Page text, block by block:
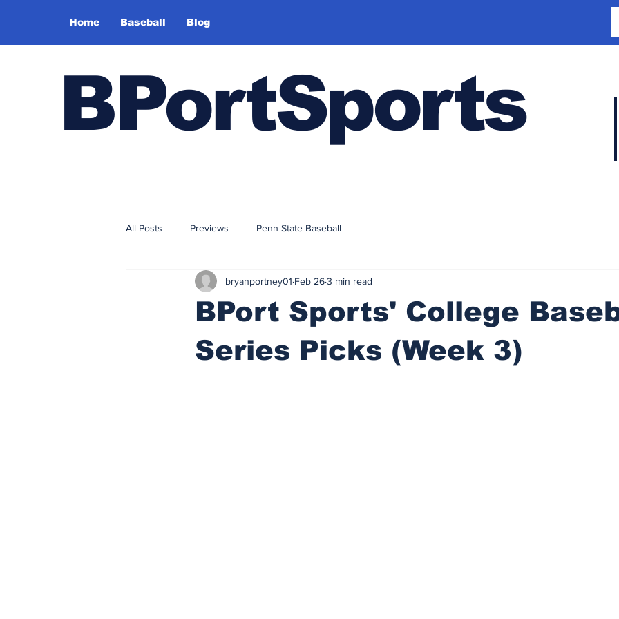
Home Baseball Blog
BPortSports
All Posts Previews Penn State Baseball
BPort Sports' College
Series Picks (Week 3)
bryanportney01 Feb 263 min read